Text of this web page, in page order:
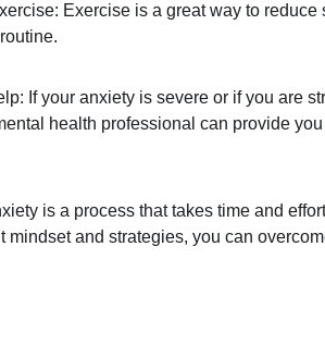
Exercise is a great way to
If your anxiety is severe or if you are
health professional can provide
is a process that takes time and
mindset and strategies, you can